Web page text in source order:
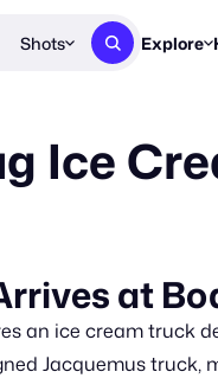
Shots Explore
Ice
at
an ice cream truck
Jacquemus